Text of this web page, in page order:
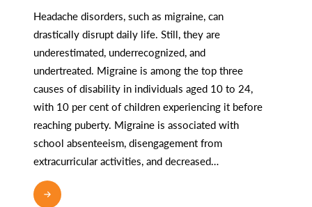
Headache disorders, such as migraine, can
drastically disrupt daily life. Still, they are
underestimated, underrecognized, and
undertreated. Migraine is among the top three
causes of disability in individuals aged 10 to 24,
with 10 per cent of children experiencing it before
reaching puberty. Migraine is associated with
school absenteeism, disengagement from
extracurricular activities, and decreased…